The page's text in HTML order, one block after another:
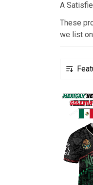
A
These
we list